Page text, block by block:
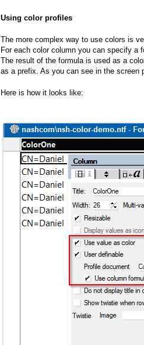
Using color profiles
The more complex way to use colors is
For each color column you can specify a
The result of the formula is used as a
as a prefix. As you can see in the screen
Here is how it looks like: